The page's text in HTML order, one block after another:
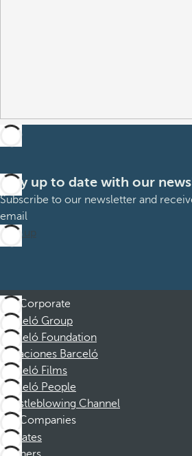
Stay up to date with our
Subscribe to our newsletter and
email
Sign up
Corporate
Barceló Group
Barceló Foundation
Vacaciones Barceló
Barceló Films
Barceló People
Whistleblowing Channel
Companies
Affiliates